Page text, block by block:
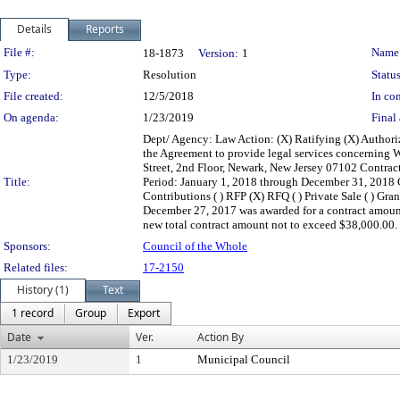
Details Reports
Legislation Details
File #: 18-1873 Version: 1
Type:
Resolution
File created:
12/5/2018
In
On agenda:
1/23/2019 Final
Title:
Dept/ Agency: Law Action: (X) Ratifying (X)
the Agreement to provide legal services
Street, 2nd Floor, Newark, New Jersey 07102
Period: January 1, 2018 through December 31,
Contributions ( ) RFP (X) RFQ ( ) Private Sale ( )
December 27, 2017 was awarded for a contract
new total contract amount not to exceed $38,000.00.
Sponsors:
Council of the Whole
Related files:
17-2150
History (1)
Text
1 record
Group
Export
Date
Ver. Action By
1/23/2019 1 Municipal Council